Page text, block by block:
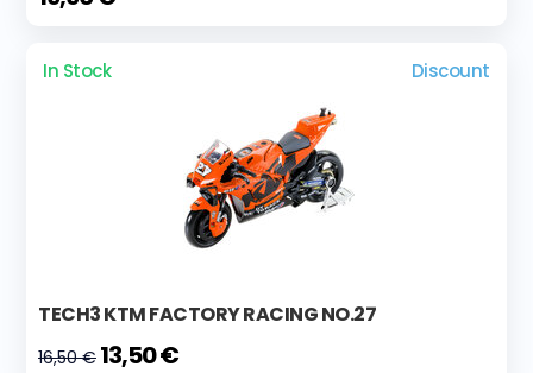
In Stock Discount
TECH3 KTM FACTORY RACING NO.27
16,50 € 13,50 €